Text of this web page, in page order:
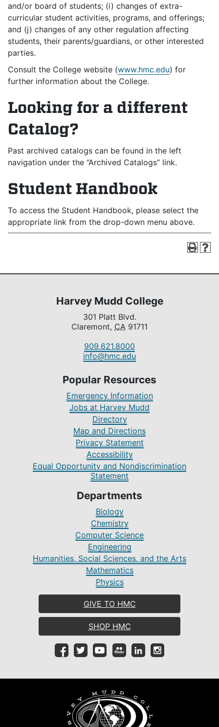
and/or board of students; (i) changes of extra-
curricular student activities, programs, and offerings;
and (j) changes of any other regulation affecting
students, their parents/guardians, or other interested
parties.
Consult the College website (www.hmc.edu) for
further information about the College.
Looking for a different
Catalog?
Past archived catalogs can be found in the left
navigation under the “Archived Catalogs” link.
Student Handbook
To access the Student Handbook, please select the
appropriate link from the drop-down menu above.
Harvey Mudd College
301 Platt Blvd.
Claremont, CA 91711
909.621.8000
info@hmc.edu
Popular Resources
Emergency Information
Jobs at Harvey Mudd
Directory
Map and Directions
Privacy Statement
Accessibility
Equal Opportunity and Nondiscrimination
Statement
Departments
Biology
Chemistry
Computer Science
Engineering
Humanities, Social Sciences, and the Arts
Mathematics
Physics
GIVE TO HMC
SHOP HMC